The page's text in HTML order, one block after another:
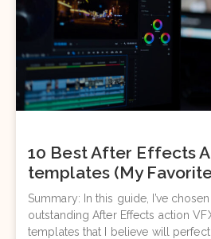
10 Best After Effects
templates (My
Summary: In this guide, I’ve
outstanding After Effects action
templates that I believe will